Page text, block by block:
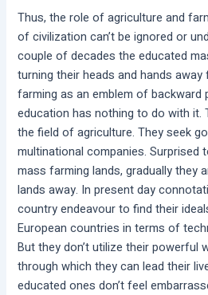
Thus, the role of agriculture and
of civilization can’t be ignored or
couple of decades the educated
turning their heads and hands
farming as an emblem of backward
education has nothing to do with it.
the field of agriculture. They seek
multinational companies. Surprised
mass farming lands, gradually they
lands away. In present day
country endeavour to find their
European countries in terms of
But they don’t utilize their powerful
through which they can lead their
educated ones don’t feel